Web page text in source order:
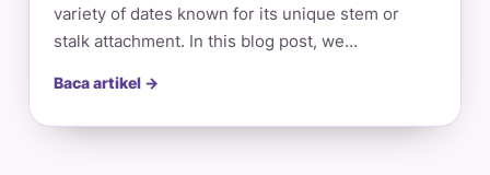
variety of dates known for its unique stem or
stalk attachment. In this blog post, we…
Baca artikel →